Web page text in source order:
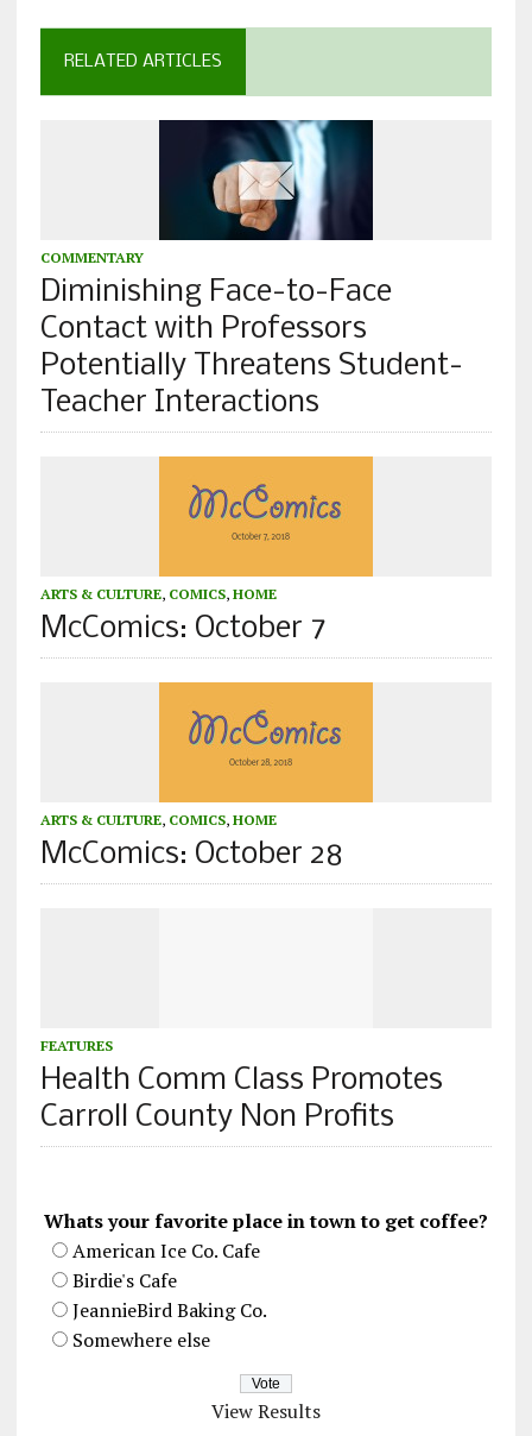
RELATED ARTICLES
COMMENTARY
Diminishing Face-to-Face
Contact with Professors
Potentially Threatens Student-
Teacher Interactions
ARTS & CULTURE, COMICS, HOME
McComics: October 7
ARTS & CULTURE, COMICS, HOME
McComics: October 28
FEATURES
Health Comm Class Promotes
Carroll County Non Profits
Whats your favorite place in town to get coffee?
American Ice Co. Cafe
Birdie's Cafe
JeannieBird Baking Co.
Somewhere else
View Results